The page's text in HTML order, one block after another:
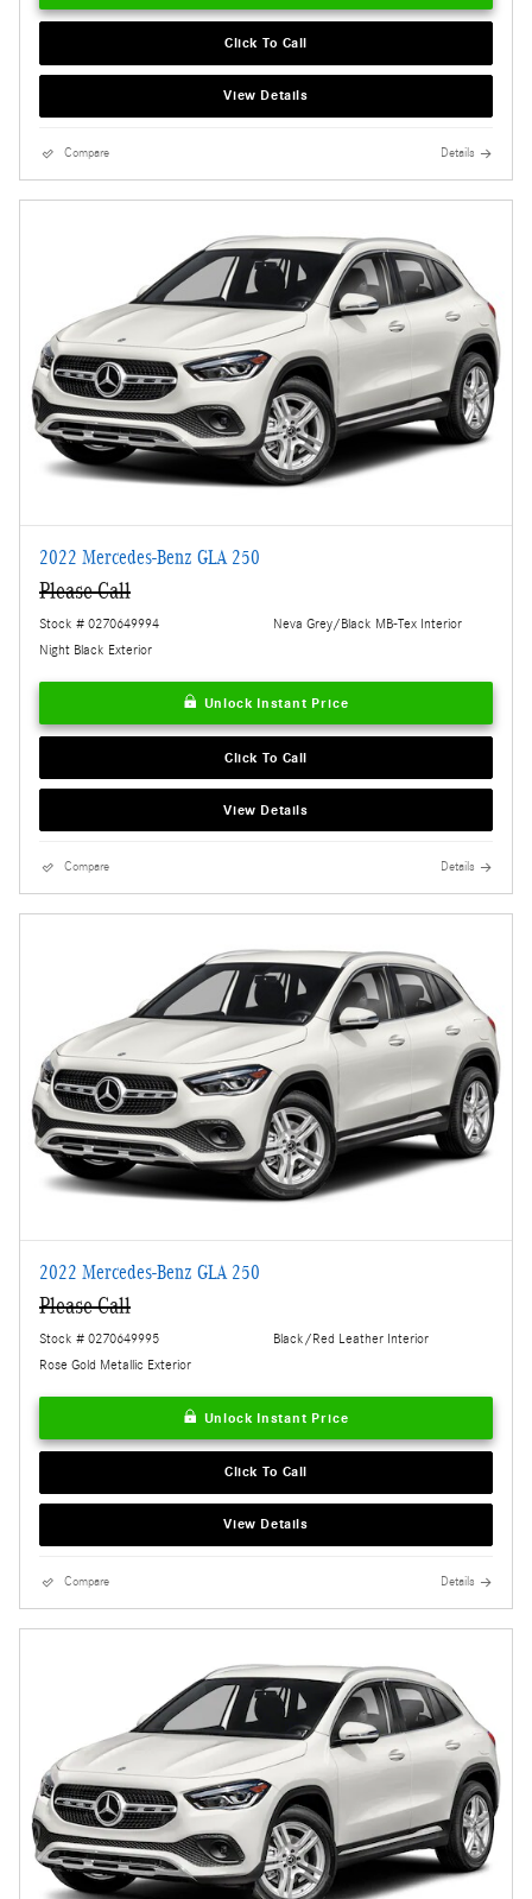
Click To Call
View Details
Compare Details
2022 Mercedes-Benz GLA 250
Please Call
Stock # 0270649994
Night Black Exterior
Neva Grey/Black MB-Tex Interior
Unlock Instant Price
Click To Call
View Details
Compare Details
2022 Mercedes-Benz GLA 250
Please Call
Stock # 0270649995
Rose Gold Metallic Exterior
Black/Red Leather Interior
Unlock Instant Price
Click To Call
View Details
Compare Details